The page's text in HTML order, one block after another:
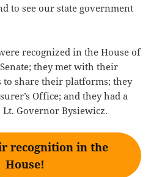
to see our state government
recognized in the House of
they met with their
to share their platforms; they
Office; and they had a
Governor Bysiewicz.
recognition in the
House!